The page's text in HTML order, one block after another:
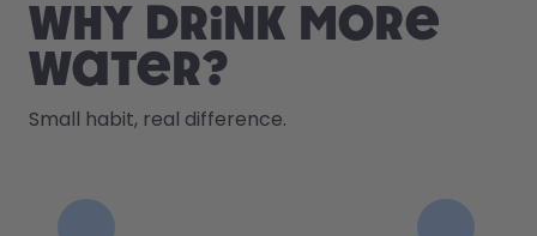
Why drink more
water?
Small habit, real difference.